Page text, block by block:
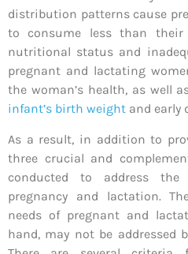
distribution patterns cause
to consume less than their
nutritional status and
pregnant and lactating
the woman’s health, as well
infant’s birth weight and early
As a result, in addition to
three crucial and
conducted to address
pregnancy and lactation.
needs of pregnant and
hand, may not be addressed